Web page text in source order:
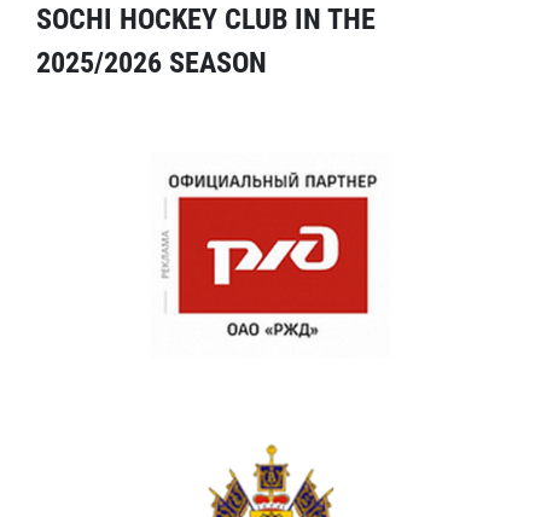
SOCHI HOCKEY CLUB IN THE
2025/2026 SEASON